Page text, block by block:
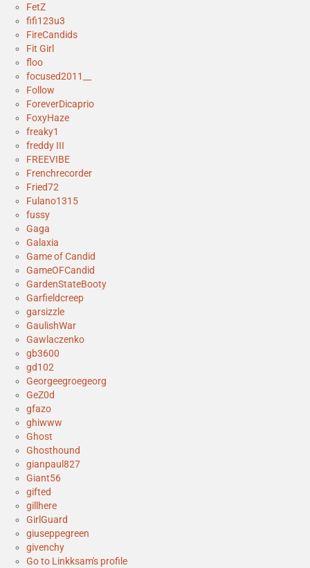
FetZ
fifi123u3
FireCandids
Fit Girl
floo
focused2011__
Follow
ForeverDicaprio
FoxyHaze
freaky1
freddy III
FREEVIBE
Frenchrecorder
Fried72
Fulano1315
fussy
Gaga
Galaxia
Game of Candid
GameOFCandid
GardenStateBooty
Garfieldcreep
garsizzle
GaulishWar
Gawlaczenko
gb3600
gd102
Georgeegroegeorg
GeZ0d
gfazo
ghiwww
Ghost
Ghosthound
gianpaul827
Giant56
gifted
gillhere
GirlGuard
giuseppegreen
givenchy
Go to Linkksam's profile